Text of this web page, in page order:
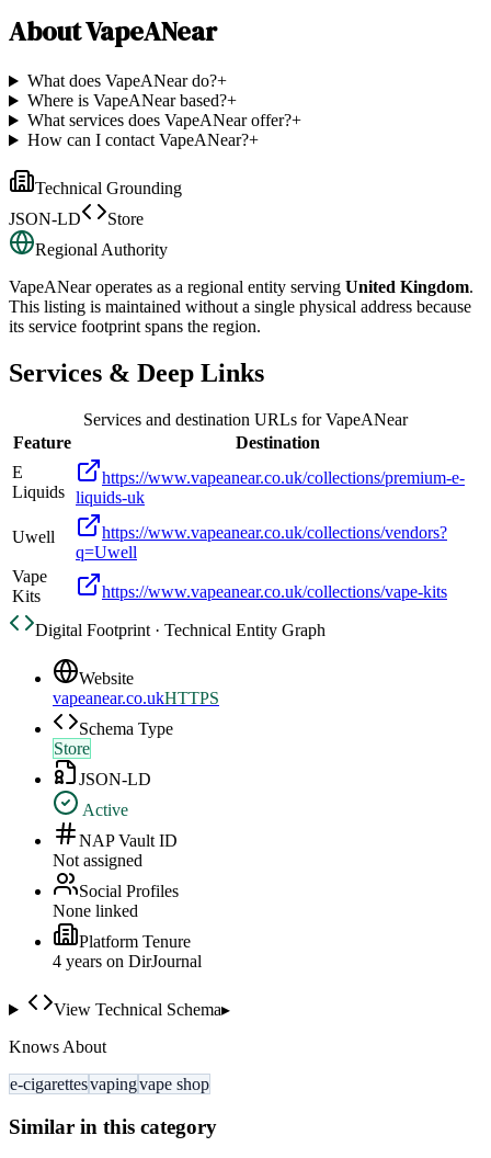
AboutVapeANear
What does VapeANear do?+
Where is VapeANear based?+
What services does VapeANear offer?+
How can I contact VapeANear?+
Technical Grounding
JSON-LD
Store
Regional Authority
VapeANearoperates as a regional entity serving United Kingdom.
This listing is maintained without a single physical address because
its service footprint spans the region.
Services & Deep Links
Services and destination URLs forVapeANear
Feature
Destination
E
Liquids
https://www.vapeanear.co.uk/collections/premium-e-
liquids-uk
Uwell
https://www.vapeanear.co.uk/collections/vendors?
q=Uwell
Vape
Kits
https://www.vapeanear.co.uk/collections/vape-kits
Digital Footprint · Technical Entity Graph
Website
vapeanear.co.ukHTTPS
Schema Type
Store
JSON-LD
Active
NAP Vault ID
Not assigned
Social Profiles
None linked
Platform Tenure
4 years on DirJournal
View Technical Schema▸
Knows About
e-cigarettesvapingvape shop
Similar in this category